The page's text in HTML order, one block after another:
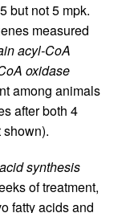
but not 5 mpk.
measured
acyl-CoA
oxidase
among animals
after both 4
shown).
synthesis
of treatment,
fatty acids and